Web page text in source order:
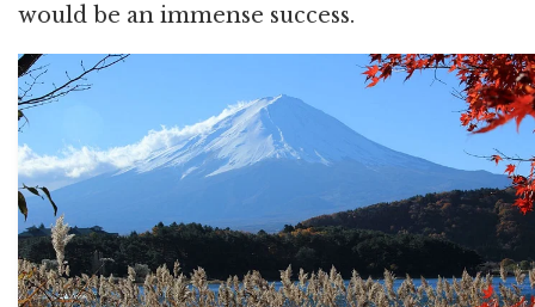
would be an immense success.